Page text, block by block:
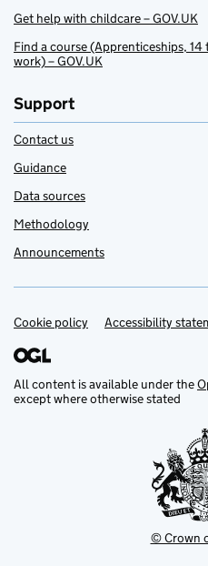
Get help with childcare – GOV.UK
Find a course (Apprenticeships,
work) – GOV.UK
Support
Contact us
Guidance
Data sources
Methodology
Announcements
Support links
Cookie policy Accessibility
All content is available under the
except where otherwise stated
© Crown